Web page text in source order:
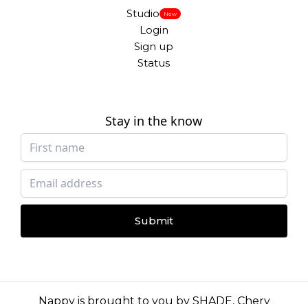
Studio New
Login
Sign up
Status
Stay in the know
Submit
Nappy is brought to you by SHADE, Chery